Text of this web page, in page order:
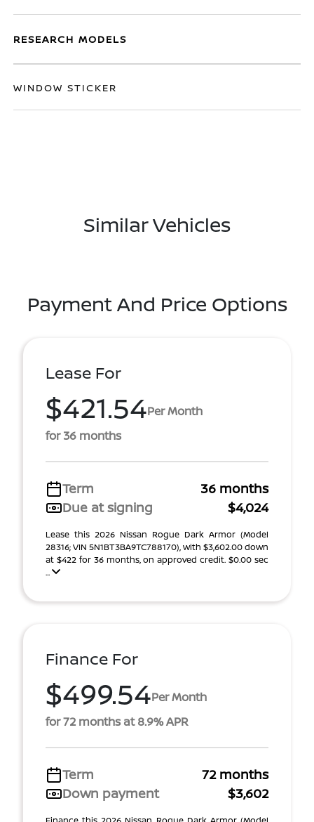
RESEARCH MODELS
WINDOW STICKER
Similar Vehicles
Payment And Price Options
Lease For
$421.54Per Month
for 36 months
Term
36 months
Due at signing
$4,024
Lease this 2026 Nissan Rogue Dark Armor (Model
28316; VIN 5N1BT3BA9TC788170), with $3,602.00 down
at $422 for 36 months, on approved credit. $0.00 sec
...
Finance For
$499.54Per Month
for 72 months at 8.9% APR
Term
72 months
Down payment
$3,602